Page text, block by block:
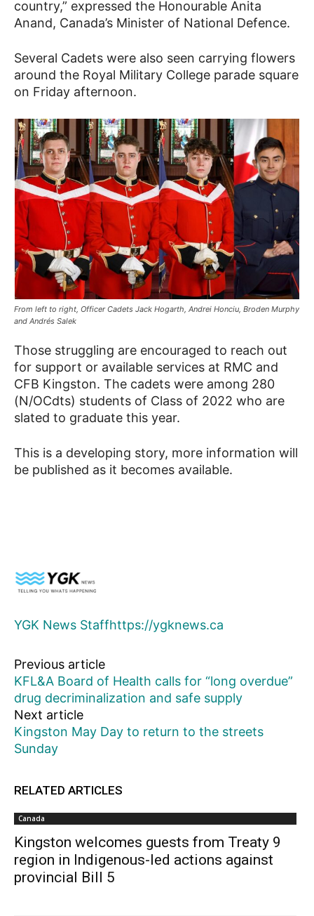
country,” expressed the Honourable Anita
Anand, Canada’s Minister of National Defence.
Several Cadets were also seen carrying flowers
around the Royal Military College parade square
on Friday afternoon.
From left to right, Officer Cadets Jack Hogarth, Andrei Honciu, Broden Murphy
and Andrés Salek
Those struggling are encouraged to reach out
for support or available services at RMC and
CFB Kingston. The cadets were among 280
(N/OCdts) students of Class of 2022 who are
slated to graduate this year.
This is a developing story, more information will
be published as it becomes available.
YGK News Staffhttps://ygknews.ca
Previous article
KFL&A Board of Health calls for “long overdue”
drug decriminalization and safe supply
Next article
Kingston May Day to return to the streets
Sunday
RELATED ARTICLES
Canada
Kingston welcomes guests from Treaty 9
region in Indigenous-led actions against
provincial Bill 5